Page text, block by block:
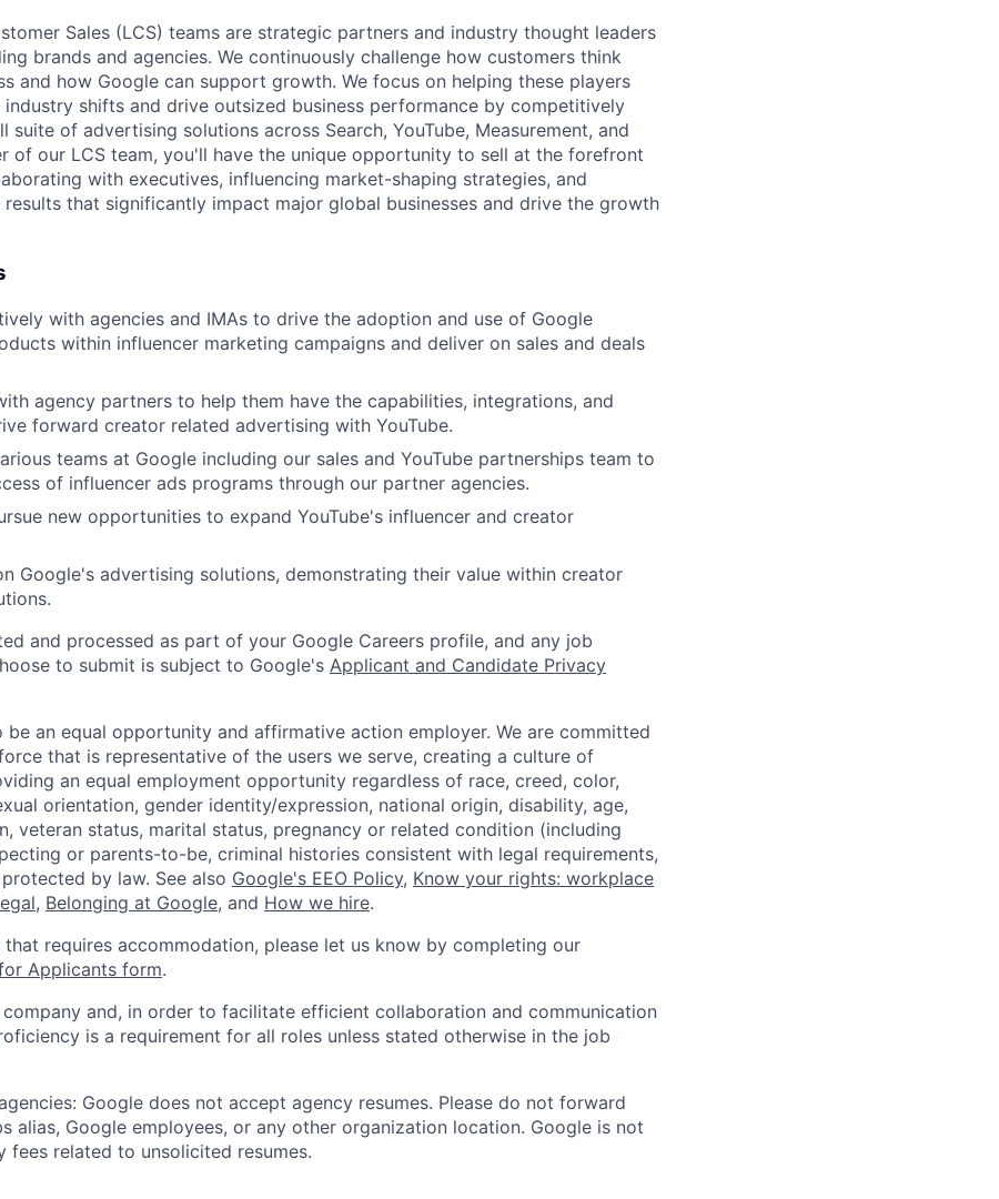
Sales (LCS) teams are strategic partners and industry thought leaders
brands and agencies. We continuously challenge how customers think
and how Google can support growth. We focus on helping these players
shifts and drive outsized business performance by competitively
suite of advertising solutions across Search, YouTube, Measurement, and
of our LCS team, you'll have the unique opportunity to sell at the forefront
with executives, influencing market-shaping strategies, and
that significantly impact major global businesses and drive the growth
with agencies and IMAs to drive the adoption and use of Google
within influencer marketing campaigns and deliver on sales and deals
agency partners to help them have the capabilities, integrations, and
forward creator related advertising with YouTube.
teams at Google including our sales and YouTube partnerships team to
of influencer ads programs through our partner agencies.
new opportunities to expand YouTube's influencer and creator
Google's advertising solutions, demonstrating their value within creator
and processed as part of your Google Careers profile, and any job
to submit is subject to Google's Applicant and Candidate Privacy
be an equal opportunity and affirmative action employer. We are committed
that is representative of the users we serve, creating a culture of
an equal employment opportunity regardless of race, creed, color,
orientation, gender identity/expression, national origin, disability, age,
veteran status, marital status, pregnancy or related condition (including
or parents-to-be, criminal histories consistent with legal requirements,
by law. See also Google's EEO Policy, Know your rights: workplace
, Belonging at Google, and How we hire.
that requires accommodation, please let us know by completing our
Applicants form.
and, in order to facilitate efficient collaboration and communication
is a requirement for all roles unless stated otherwise in the job
Google does not accept agency resumes. Please do not forward
alias, Google employees, or any other organization location. Google is not
fees related to unsolicited resumes.